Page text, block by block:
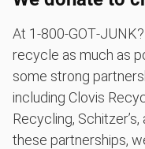
At
recycle as much as
some strong
including Clovis
Recycling,
these partnerships,